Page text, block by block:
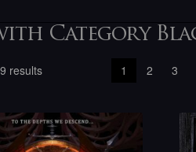
Category
resultsSorted
1 2 3